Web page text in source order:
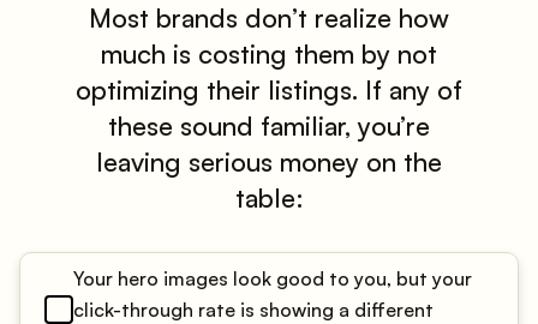
Most brands don’t realize how
much is costing them by not
optimizing their listings. If any of
these sound familiar, you’re
leaving serious money on the
table:
Your hero images look good to you, but your
click-through rate is showing a different